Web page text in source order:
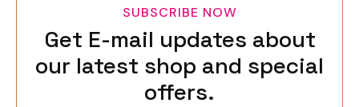
SUBSCRIBE NOW
Get E-mail updates about
our latest shop and special
offers.